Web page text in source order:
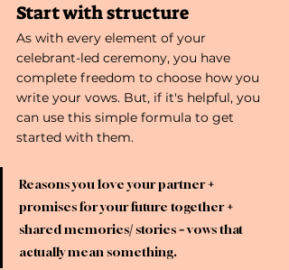
Start with structure
As with every element of your
celebrant-led ceremony, you have
complete freedom to choose how you
write your vows. But, if it's helpful, you
can use this simple formula to get
started with them.
Reasons you love your partner +
promises for your future together +
shared memories/ stories = vows that
actually mean something.